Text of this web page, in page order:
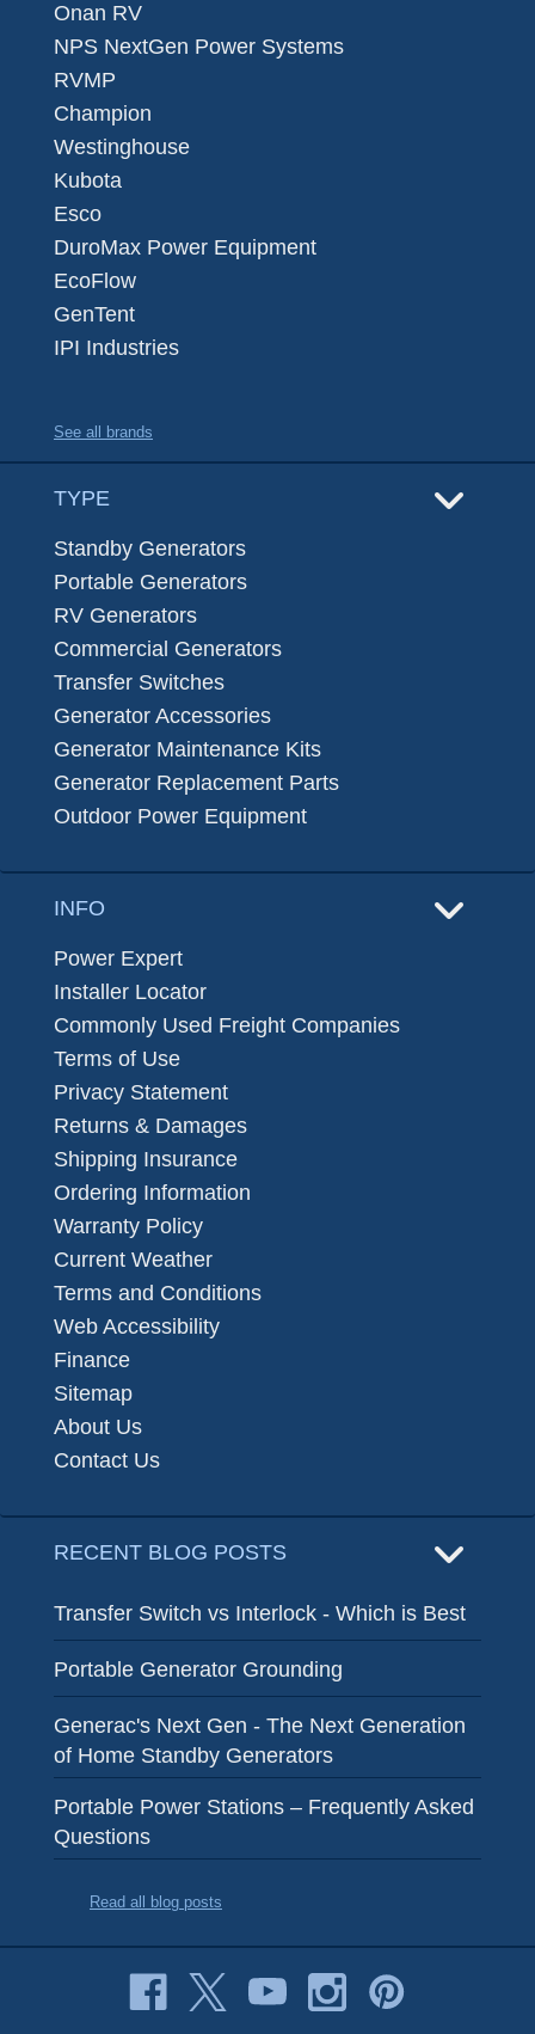
Onan RV
NPS NextGen Power Systems
RVMP
Champion
Westinghouse
Kubota
Esco
DuroMax Power Equipment
EcoFlow
GenTent
IPI Industries
See all brands
TYPE
Standby Generators
Portable Generators
RV Generators
Commercial Generators
Transfer Switches
Generator Accessories
Generator Maintenance Kits
Generator Replacement Parts
Outdoor Power Equipment
INFO
Power Expert
Installer Locator
Commonly Used Freight Companies
Terms of Use
Privacy Statement
Returns & Damages
Shipping Insurance
Ordering Information
Warranty Policy
Current Weather
Terms and Conditions
Web Accessibility
Finance
Sitemap
About Us
Contact Us
RECENT BLOG POSTS
Transfer Switch vs Interlock - Which is Best
Portable Generator Grounding
Generac's Next Gen - The Next Generation
of Home Standby Generators
Portable Power Stations – Frequently Asked
Questions
Read all blog posts